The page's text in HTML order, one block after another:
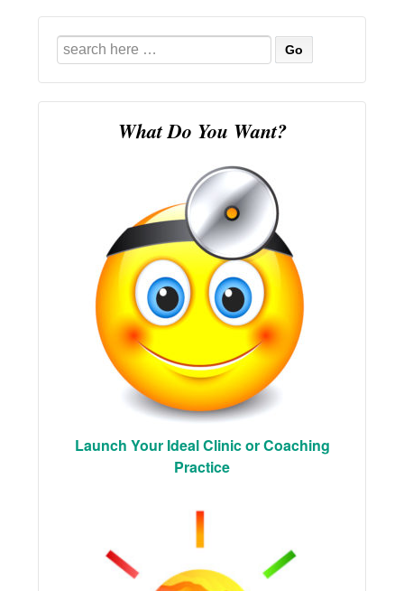
Search
for:
What Do You Want?
Launch Your Ideal Clinic or Coaching
Practice